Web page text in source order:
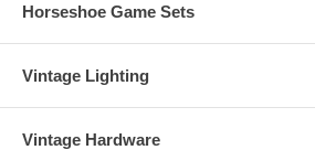
Horseshoe Game Sets
Vintage Lighting
Vintage Hardware